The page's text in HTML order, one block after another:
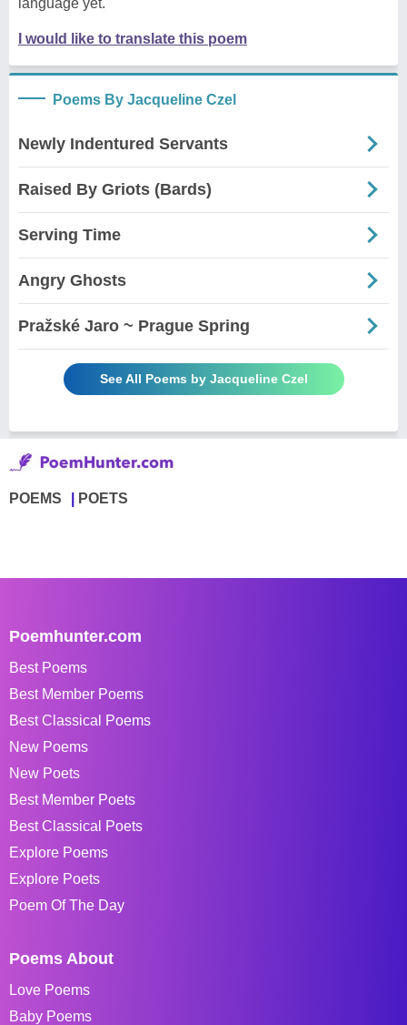
I would like to translate this poem
Poems By Jacqueline Czel
Newly Indentured Servants
Raised By Griots (Bards)
Serving Time
Angry Ghosts
Pražské Jaro ~ Prague Spring
See All Poems by Jacqueline Czel
POEMS POETS
Poemhunter.com
Best Poems
Best Member Poems
Best Classical Poems
New Poems
New Poets
Best Member Poets
Best Classical Poets
Explore Poems
Explore Poets
Poem Of The Day
Poems About
Love Poems
Baby Poems